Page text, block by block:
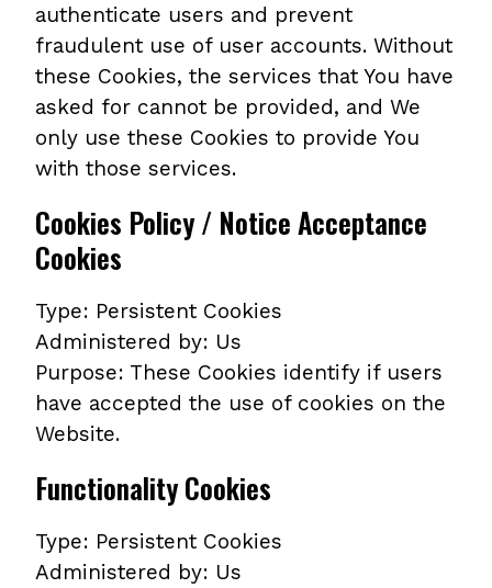
authenticate users and prevent
fraudulent use of user accounts. Without
these Cookies, the services that You have
asked for cannot be provided, and We
only use these Cookies to provide You
with those services.
Cookies Policy / Notice Acceptance
Cookies
Type: Persistent Cookies
Administered by: Us
Purpose: These Cookies identify if users
have accepted the use of cookies on the
Website.
Functionality Cookies
Type: Persistent Cookies
Administered by: Us